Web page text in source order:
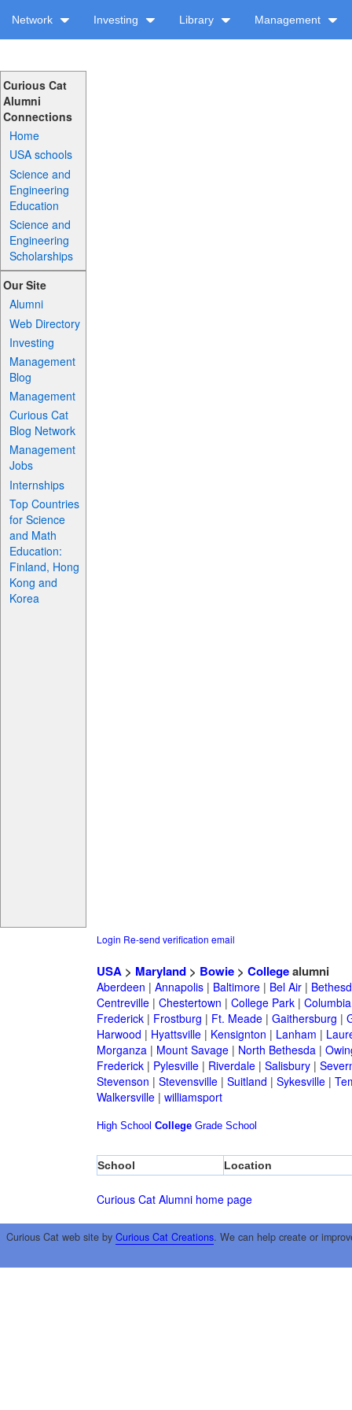
Network Investing Library Management
Curious Cat
Alumni
Connections
Home
USA schools
Science and
Engineering
Education
Science and
Engineering
Scholarships
Our Site
Alumni
Web Directory
Investing
Management
Blog
Management
Curious Cat
Blog Network
Management
Jobs
Internships
Top Countries
for Science
and Math
Education:
Finland, Hong
Kong and
Korea
Login Re-send verification email
USA> Maryland> Bowie> Collegealumni
Aberdeen | Annapolis| Baltimore| Bel Air|
Centreville| Chestertown | College Park| Columbia
Frederick| Frostburg | Ft. Meade| Gaithersburg |
Harwood | Hyattsville| Kensignton | Lanham |
Morganza| Mount Savage| North Bethesda|
Frederick| Pylesville| Riverdale| Salisbury|
Stevenson | Stevensville| Suitland | Sykesville|
Walkersville| williamsport
High School College Grade School
School Location
Curious Cat Alumni home page
Curious Cat web site by Curious Cat Creations. We can help create or